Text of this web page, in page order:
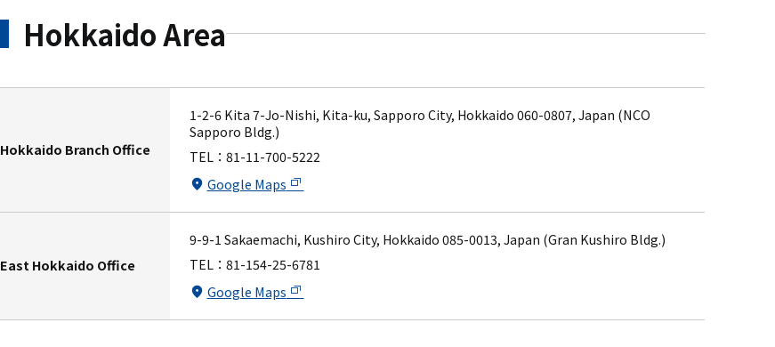
Hokkaido Area
Hokkaido Branch Office
1-2-6 Kita 7-Jo-Nishi, Kita-ku, Sapporo City, Hokkaido 060-0807, Japan (NCO
Sapporo Bldg.)
TEL： 81-11-700-5222
Google Maps
East Hokkaido Office
9-9-1 Sakaemachi, Kushiro City, Hokkaido 085-0013, Japan (Gran Kushiro Bldg.)
TEL： 81-154-25-6781
Google Maps